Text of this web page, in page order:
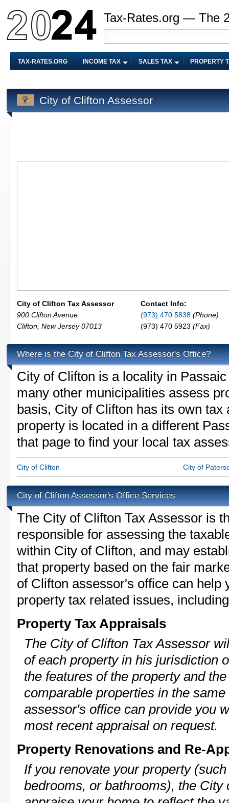
Tax-Rates.org — The
TAX-RATES.ORG INCOME TAX SALES TAX PROPERTY
City of Clifton Assessor
City of Clifton Tax Assessor
900 Clifton Avenue
Clifton New Jersey 07013
Contact Info:
(973) 470 5838 (Phone)
(973) 470 5923 (Fax)
Where is the City of Clifton Tax Assessor's Office?
City of Clifton is a locality in
many other municipalities assess
basis, City of Clifton has its own
property is located in a different
that page to find your local tax
City of Clifton City of
City of Clifton Assessor's Office Services
The City of Clifton Tax Assessor is
responsible for assessing the
within City of Clifton, and may
that property based on the fair
of Clifton assessor's office can help
property tax related issues,
Property Tax Appraisals
The City of Clifton Tax Assessor
of each property in his jurisdiction
the features of the property and
comparable properties in the
assessor's office can provide you
most recent appraisal on request.
Property Renovations and Re-
If you renovate your property
bedrooms, or bathrooms), the